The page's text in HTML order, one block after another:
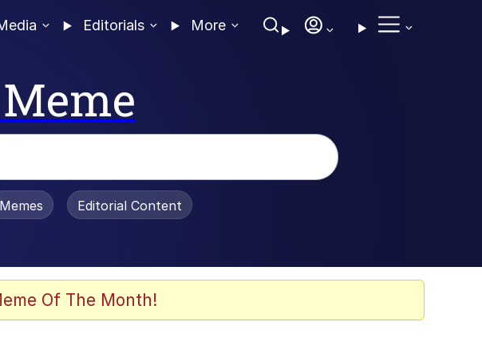
Editorials More
Is Dead
Memes Editorial Content
Of The Month!